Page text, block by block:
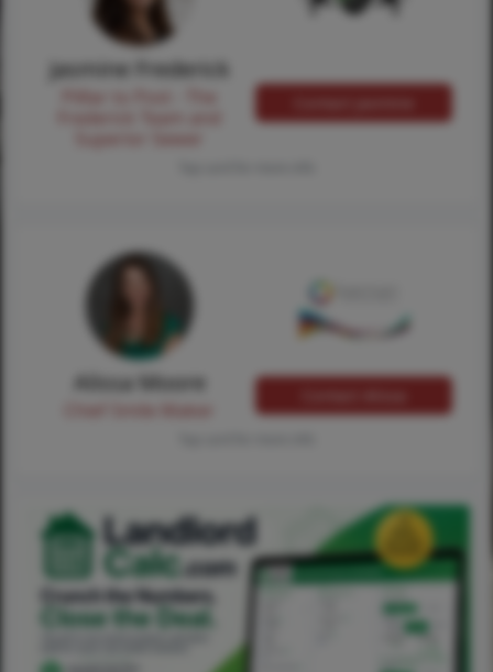
Jasmine Frederick
Alissa Moore